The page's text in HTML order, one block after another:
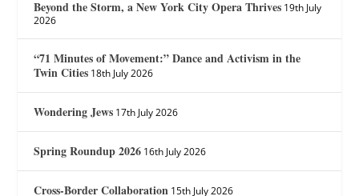
Beyond the Storm, a New York City Opera Thrives 19th July
2026
“71 Minutes of Movement:” Dance and Activism in the
Twin Cities 18th July 2026
Wondering Jews 17th July 2026
Spring Roundup 2026 16th July 2026
Cross-Border Collaboration 15th July 2026